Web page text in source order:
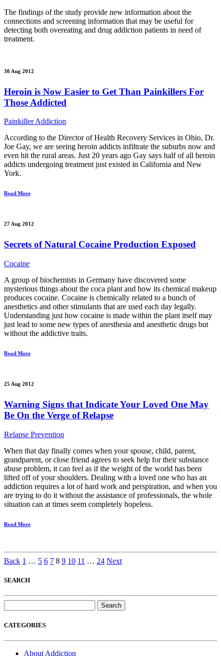
The findings of the study provide new information about the
connections and screening information that may be useful for
detecting both overeating and drug addiction patients in need of
treatment.
30 Aug 2012
Heroin is Now Easier to Get Than Painkillers For
Those Addicted
Painkiller Addiction
According to the Director of Health Recovery Services in Ohio, Dr.
Joe Gay, we are seeing heroin addicts infiltrate the suburbs now and
even hit the rural areas. Just 20 years ago Gay says half of all heroin
addicts undergoing treatment just existed in California and New
York.
Read More
27 Aug 2012
Secrets of Natural Cocaine Production Exposed
Cocaine
A group of biochemists in Germany have discovered some
mysterious things about the coca plant and how its chemical makeup
produces cocaine. Cocaine is chemically related to a bunch of
anesthetics and other stimulants that are used each day legally.
Understanding just how cocaine is made within the plant itself may
just lead to some new types of anesthesia and anesthetic drugs but
without the addictive traits.
Read More
25 Aug 2012
Warning Signs that Indicate Your Loved One May
Be On the Verge of Relapse
Relapse Prevention
When that day finally comes when your spouse, child, parent,
grandparent, or close friend agrees to seek help for their substance
abuse problem, it can feel as if the weight of the world has been
lifted off of your shoulders. Dealing with a loved one who has an
addiction requires a lot of hard work and perspiration, and when you
are trying to do it without the assistance of professionals, the whole
situation can at times seem completely hopeless.
Read More
Back 1 … 5 6 7 8 9 10 11 … 24 Next
SEARCH
for:
CATEGORIES
About Addiction